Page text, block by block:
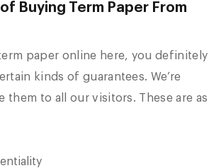
Buying Term Paper From
paper online here, you definitely
kinds of guarantees. We’re
them to all our visitors. These are as